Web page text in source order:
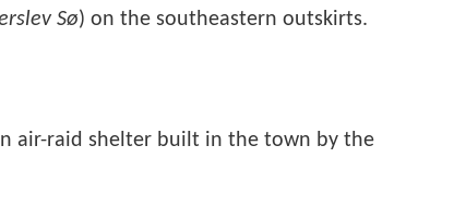
Sø) on the southeastern outskirts.
air-raid shelter built in the town by the